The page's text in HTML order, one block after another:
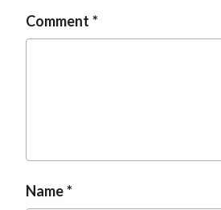
Comment
Name